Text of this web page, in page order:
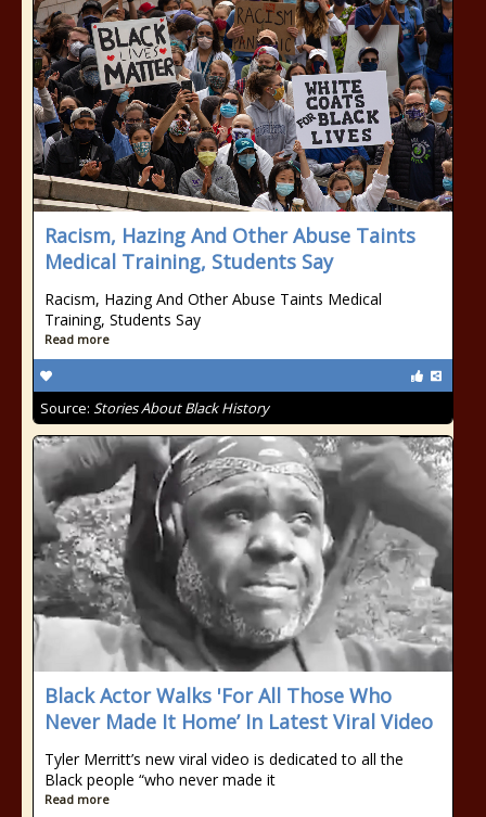
Racism, Hazing And Other Abuse Taints
Medical Training, Students Say
Racism, Hazing And Other Abuse Taints Medical
Training, Students Say
Read more
Source: Stories About Black History
Black Actor Walks 'For All Those Who
Never Made It Home’ In Latest Viral Video
Tyler Merritt’s new viral video is dedicated to all the
Black people “who never made it
Read more